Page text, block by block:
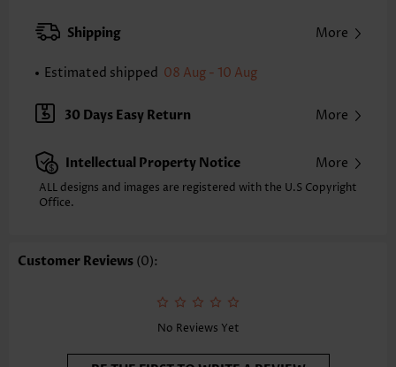
XXS
XS S M
Note: The inaccuracy is between 1 and 1.5 inches due to manually
Sleeve's Length:
Short Sleeve
Neckline:
V Neck
Placket Style: Pull On/Pullover
Style:
Casual
Occasion:
Selling Point: Texture(of fabric),Bowknot,Handkerchief Hem
Shipping More
Estimated shipped 08 Aug - 10 Aug
30 Days Easy Return More
Intellectual Property Notice More
ALL designs and images are registered with the U.S Copyright
Office.
Customer Reviews (0):
No Reviews Yet